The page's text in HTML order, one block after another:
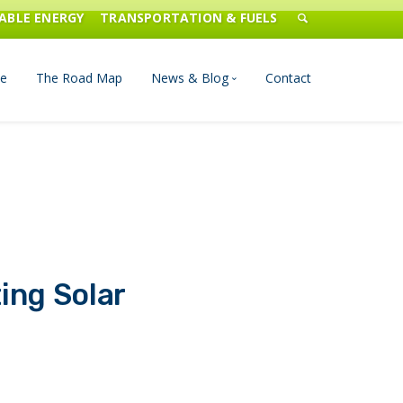
ENERGY TRANSPORTATION & FUELS
The Road Map News & Blog Contact
Solar